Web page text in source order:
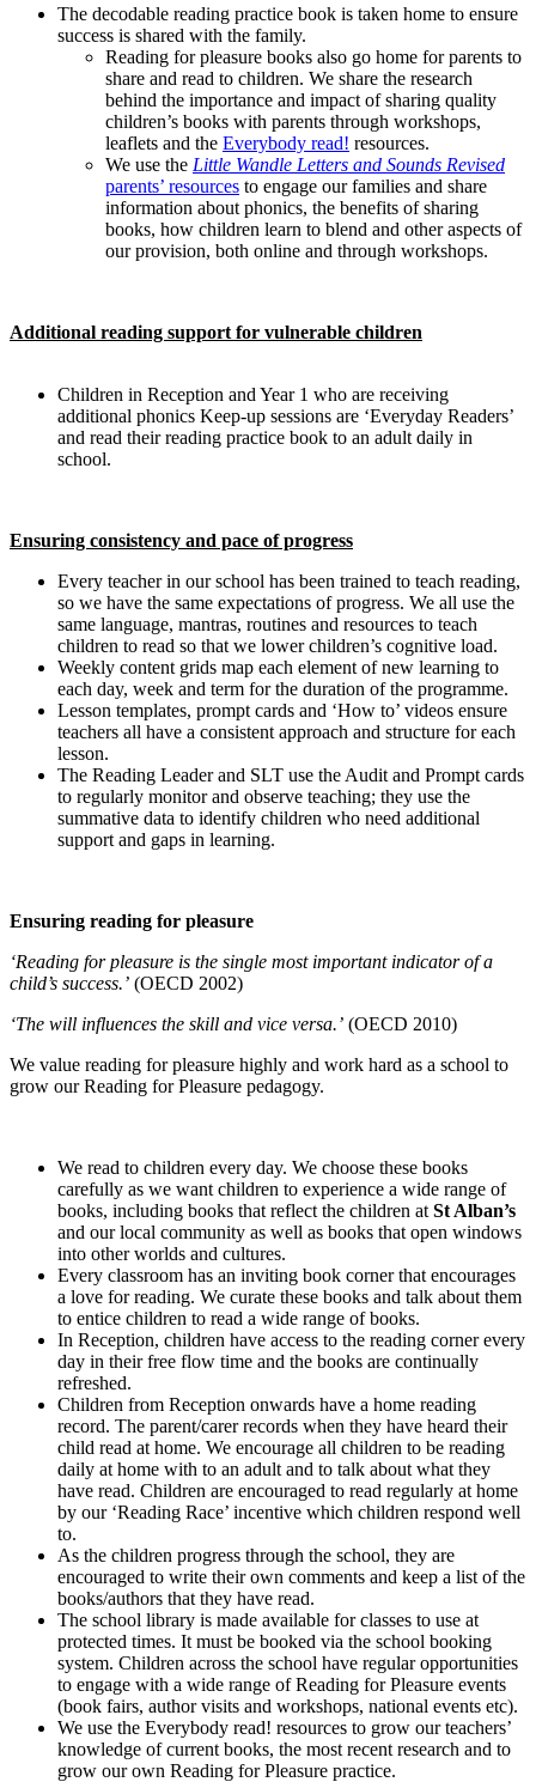
The decodable reading practice book is taken home to ensure
success is shared with the family.
Reading for pleasure books also go home for parents to
share and read to children. We share the research
behind the importance and impact of sharing quality
children’s books with parents through workshops,
leaflets and the Everybody read! resources.
We use the Little Wandle Letters and Sounds Revised
parents’ resources to engage our families and share
information about phonics, the benefits of sharing
books, how children learn to blend and other aspects of
our provision, both online and through workshops.
Additional reading support for vulnerable children
Children in Reception and Year 1 who are receiving
additional phonics Keep-up sessions are ‘Everyday Readers’
and read their reading practice book to an adult daily in
school.
Ensuring consistency and pace of progress
Every teacher in our school has been trained to teach reading,
so we have the same expectations of progress. We all use the
same language, mantras, routines and resources to teach
children to read so that we lower children’s cognitive load.
Weekly content grids map each element of new learning to
each day, week and term for the duration of the programme.
Lesson templates, prompt cards and ‘How to’ videos ensure
teachers all have a consistent approach and structure for each
lesson.
The Reading Leader and SLT use the Audit and Prompt cards
to regularly monitor and observe teaching; they use the
summative data to identify children who need additional
support and gaps in learning.
Ensuring reading for pleasure
‘Reading for pleasure is the single most important indicator of a
child’s success.’ (OECD 2002)
‘The will influences the skill and vice versa.’ (OECD 2010)
We value reading for pleasure highly and work hard as a school to
grow our Reading for Pleasure pedagogy.
We read to children every day. We choose these books
carefully as we want children to experience a wide range of
books, including books that reflect the children at St Alban’s
and our local community as well as books that open windows
into other worlds and cultures.
Every classroom has an inviting book corner that encourages
a love for reading. We curate these books and talk about them
to entice children to read a wide range of books.
In Reception, children have access to the reading corner every
day in their free flow time and the books are continually
refreshed.
Children from Reception onwards have a home reading
record. The parent/carer records when they have heard their
child read at home. We encourage all children to be reading
daily at home with to an adult and to talk about what they
have read. Children are encouraged to read regularly at home
by our ‘Reading Race’ incentive which children respond well
to.
As the children progress through the school, they are
encouraged to write their own comments and keep a list of the
books/authors that they have read.
The school library is made available for classes to use at
protected times. It must be booked via the school booking
system. Children across the school have regular opportunities
to engage with a wide range of Reading for Pleasure events
(book fairs, author visits and workshops, national events etc).
We use the Everybody read! resources to grow our teachers’
knowledge of current books, the most recent research and to
grow our own Reading for Pleasure practice.